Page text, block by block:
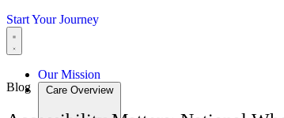
Start Your Journey
Our Mission
Care Overview
Blog